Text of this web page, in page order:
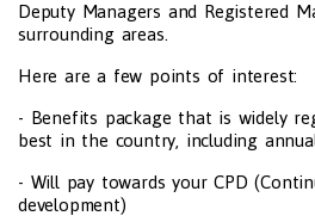
Deputy Managers and Registered
surrounding areas.
Here are a few points of interest:
- Benefits package that is widely
best in the country, including
- Will pay towards your CPD
development)